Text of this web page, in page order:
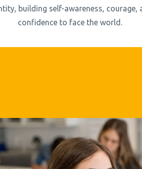
building self-awareness, courage,
confidence to face the world.